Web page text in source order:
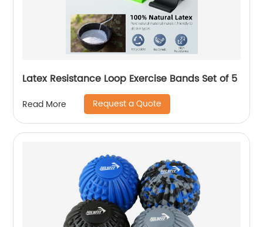
Latex Resistance Loop Exercise Bands Set of 5
Read More Request a Quote